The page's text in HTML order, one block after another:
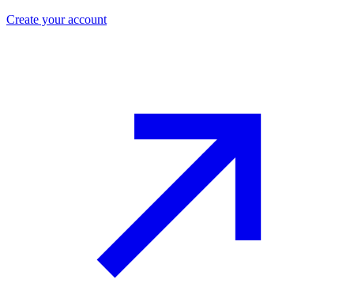
Create your account